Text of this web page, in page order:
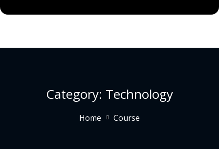
Category: Technology
Home Course